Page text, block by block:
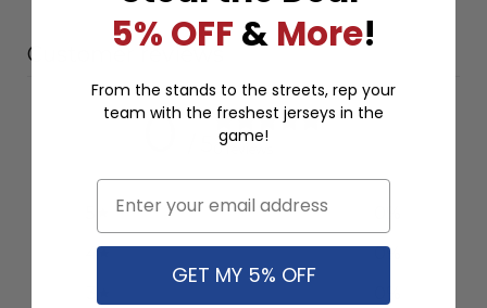
Customer reviews
0 0 reviews
0%
5% OFF & More!
From the stands to the streets, rep your
team with the freshest jerseys in the
game!
Email
GET MY 5% OFF